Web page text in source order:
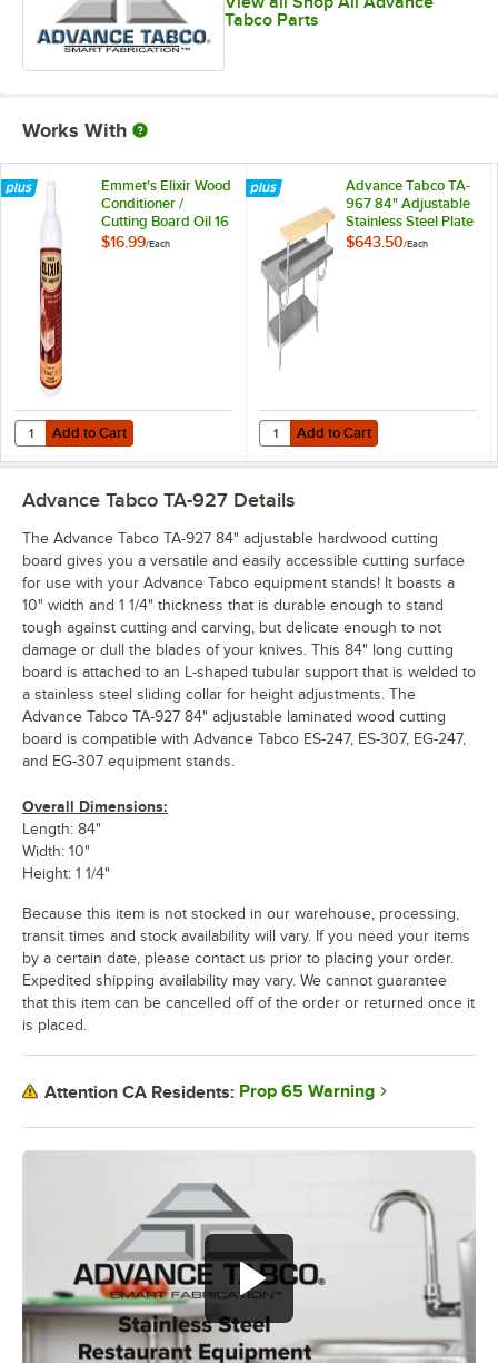
Tabco Parts
Works With
Emmet's Elixir Wood
Conditioner /
Cutting Board Oil 16
oz. Squeeze Bottle
$16.99/Each
Add to Cart
Quantity for Emmet's Elixir Wood Conditioner / Cutting Board Oil 16
Add to Cart
Advance Tabco TA-
967 84" Adjustable
Stainless Steel Plate
Shelf
$643.50/Each
Add to Cart
Quantity for Advance Tabco TA-
Add to Cart
Advance Tabco TA-927 Details
The Advance Tabco TA-927 84" adjustable hardwood cutting
board gives you a versatile and easily accessible cutting surface
for use with your Advance Tabco equipment stands! It boasts a
10" width and 1 1/4" thickness that is durable enough to stand
tough against cutting and carving, but delicate enough to not
damage or dull the blades of your knives. This 84" long cutting
board is attached to an L-shaped tubular support that is welded to
a stainless steel sliding collar for height adjustments. The
Advance Tabco TA-927 84" adjustable laminated wood cutting
board is compatible with Advance Tabco ES-247, ES-307, EG-247,
and EG-307 equipment stands.
Overall Dimensions:
Length: 84"
Width: 10"
Height: 1 1/4"
Because this item is not stocked in our warehouse, processing,
transit times and stock availability will vary. If you need your items
by a certain date, please contact us prior to placing your order.
Expedited shipping availability may vary. We cannot guarantee
that this item can be cancelled off of the order or returned once it
is placed.
Attention CA Residents: Prop 65 Warning